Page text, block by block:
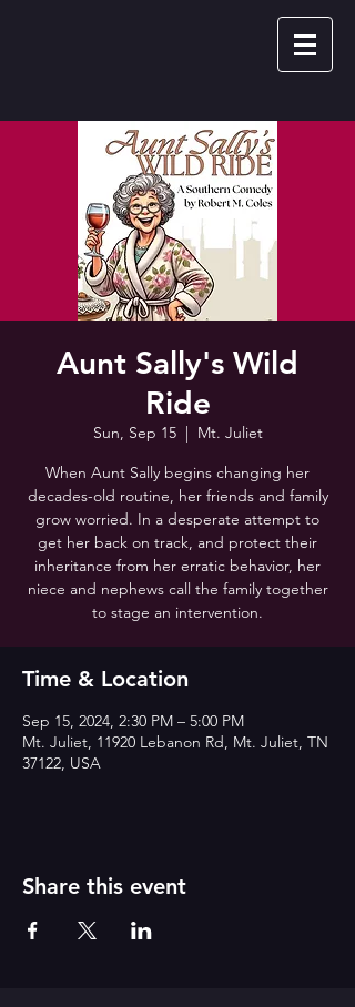
Aunt Sally's Wild
Ride
Sun, Sep 15
  |
Mt. Juliet
When Aunt Sally begins changing her
decades-old routine, her friends and family
grow worried. In a desperate attempt to
get her back on track, and protect their
inheritance from her erratic behavior, her
niece and nephews call the family together
to stage an intervention.
Time & Location
Sep 15, 2024, 2:30 PM – 5:00 PM
Mt. Juliet, 11920 Lebanon Rd, Mt. Juliet, TN
37122, USA
Share this event